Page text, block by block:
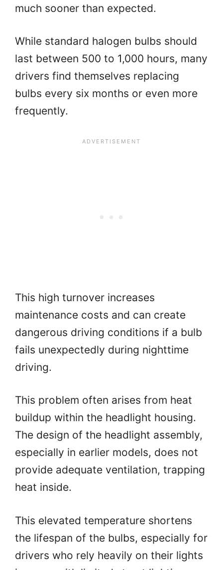
much sooner than expected.
While standard halogen bulbs should
last between 500 to 1,000 hours, many
drivers find themselves replacing
bulbs every six months or even more
frequently.
This high turnover increases
maintenance costs and can create
dangerous driving conditions if a bulb
fails unexpectedly during nighttime
driving.
This problem often arises from heat
buildup within the headlight housing.
The design of the headlight assembly,
especially in earlier models, does not
provide adequate ventilation, trapping
heat inside.
This elevated temperature shortens
the lifespan of the bulbs, especially for
drivers who rely heavily on their lights